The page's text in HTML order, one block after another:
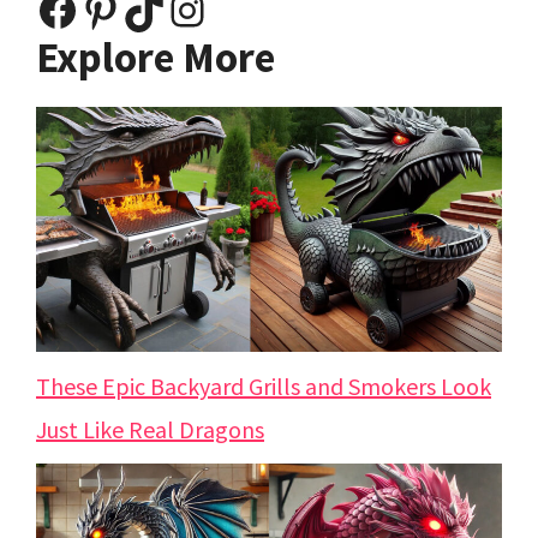
Explore More
These Epic Backyard Grills and Smokers Look
Just Like Real Dragons